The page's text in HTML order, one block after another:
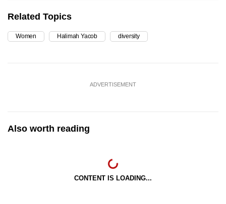
Related Topics
Women Halimah Yacob diversity
ADVERTISEMENT
Also worth reading
CONTENT IS LOADING...